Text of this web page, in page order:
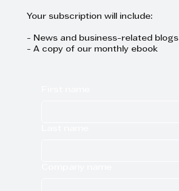
Your subscription will include:
- News and business-related blogs
- A copy of our monthly ebook